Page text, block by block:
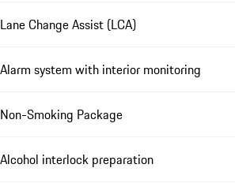
Lane Change Assist (LCA)
Alarm system with interior monitoring
Non-Smoking Package
Alcohol interlock preparation